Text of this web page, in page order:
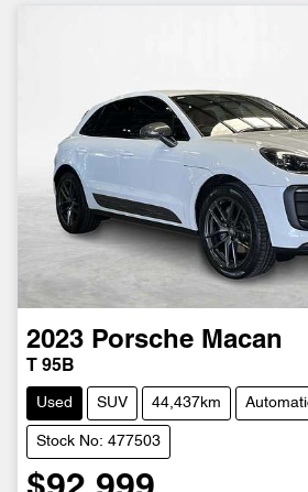
2023 Porsche Macan
T 95B
Used SUV 44,437km
Stock No: 477503